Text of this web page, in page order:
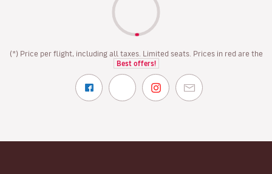
(*) Price per flight, including all taxes. Limited seats. Prices in red are the
Best offers!